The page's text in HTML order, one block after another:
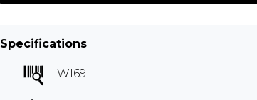
Specifications
WI69